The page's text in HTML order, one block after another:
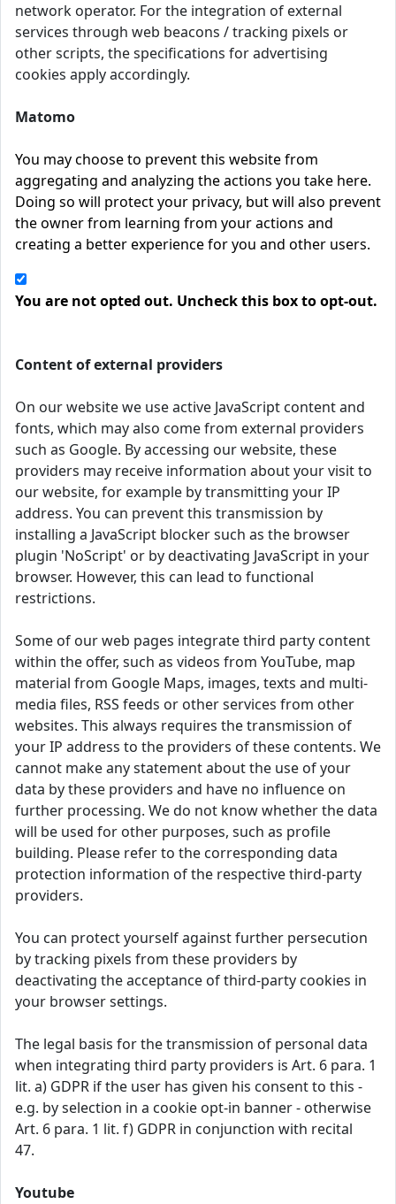
network operator. For the integration of external
services through web beacons / tracking pixels or
other scripts, the specifications for advertising
cookies apply accordingly.
Matomo
You may choose to prevent this website from
aggregating and analyzing the actions you take here.
Doing so will protect your privacy, but will also prevent
the owner from learning from your actions and
creating a better experience for you and other users.
You are not opted out. Uncheck this box to opt-out.
Content of external providers
On our website we use active JavaScript content and
fonts, which may also come from external providers
such as Google. By accessing our website, these
providers may receive information about your visit to
our website, for example by transmitting your IP
address. You can prevent this transmission by
installing a JavaScript blocker such as the browser
plugin 'NoScript' or by deactivating JavaScript in your
browser. However, this can lead to functional
restrictions.
Some of our web pages integrate third party content
within the offer, such as videos from YouTube, map
material from Google Maps, images, texts and multi-
media files, RSS feeds or other services from other
websites. This always requires the transmission of
your IP address to the providers of these contents. We
cannot make any statement about the use of your
data by these providers and have no influence on
further processing. We do not know whether the data
will be used for other purposes, such as profile
building. Please refer to the corresponding data
protection information of the respective third-party
providers.
You can protect yourself against further persecution
by tracking pixels from these providers by
deactivating the acceptance of third-party cookies in
your browser settings.
The legal basis for the transmission of personal data
when integrating third party providers is Art. 6 para. 1
lit. a) GDPR if the user has given his consent to this -
e.g. by selection in a cookie opt-in banner - otherwise
Art. 6 para. 1 lit. f) GDPR in conjunction with recital
47.
Youtube